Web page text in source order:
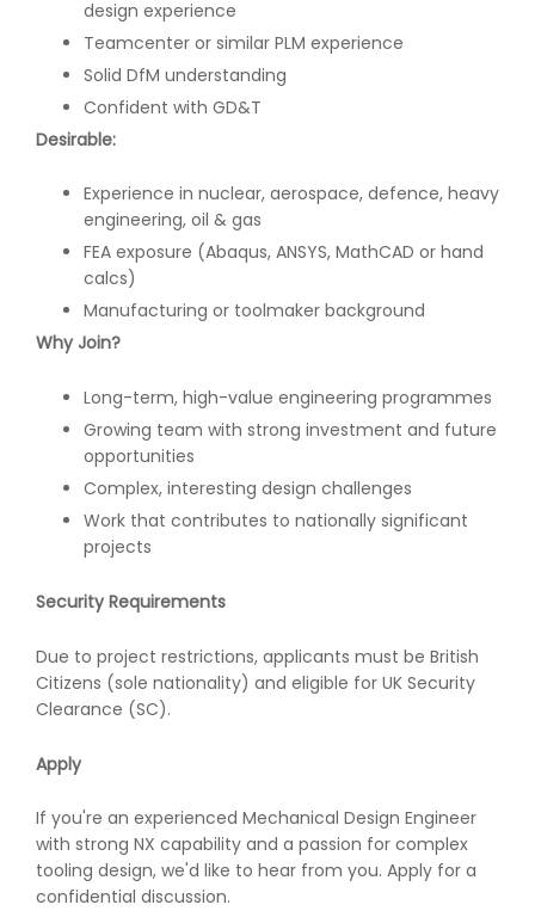
design experience
Teamcenter or similar PLM experience
Solid DfM understanding
Confident with GD&T
Desirable:
Experience in nuclear, aerospace, defence, heavy
engineering, oil & gas
FEA exposure (Abaqus, ANSYS, MathCAD or hand
calcs)
Manufacturing or toolmaker background
Why Join?
Long-term, high-value engineering programmes
Growing team with strong investment and future
opportunities
Complex, interesting design challenges
Work that contributes to nationally significant
projects
Security Requirements
Due to project restrictions, applicants must be British
Citizens (sole nationality) and eligible for UK Security
Clearance (SC).
Apply
If you're an experienced Mechanical Design Engineer
with strong NX capability and a passion for complex
tooling design, we'd like to hear from you. Apply for a
confidential discussion.